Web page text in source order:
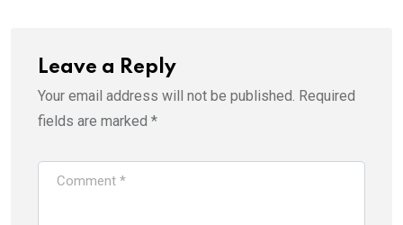
Leave a Reply
Your email address will not be published. Required
fields are marked *